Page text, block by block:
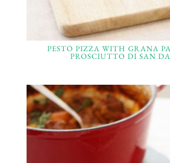
PESTO PIZZA WITH GRANA
PROSCIUTTO DI SAN